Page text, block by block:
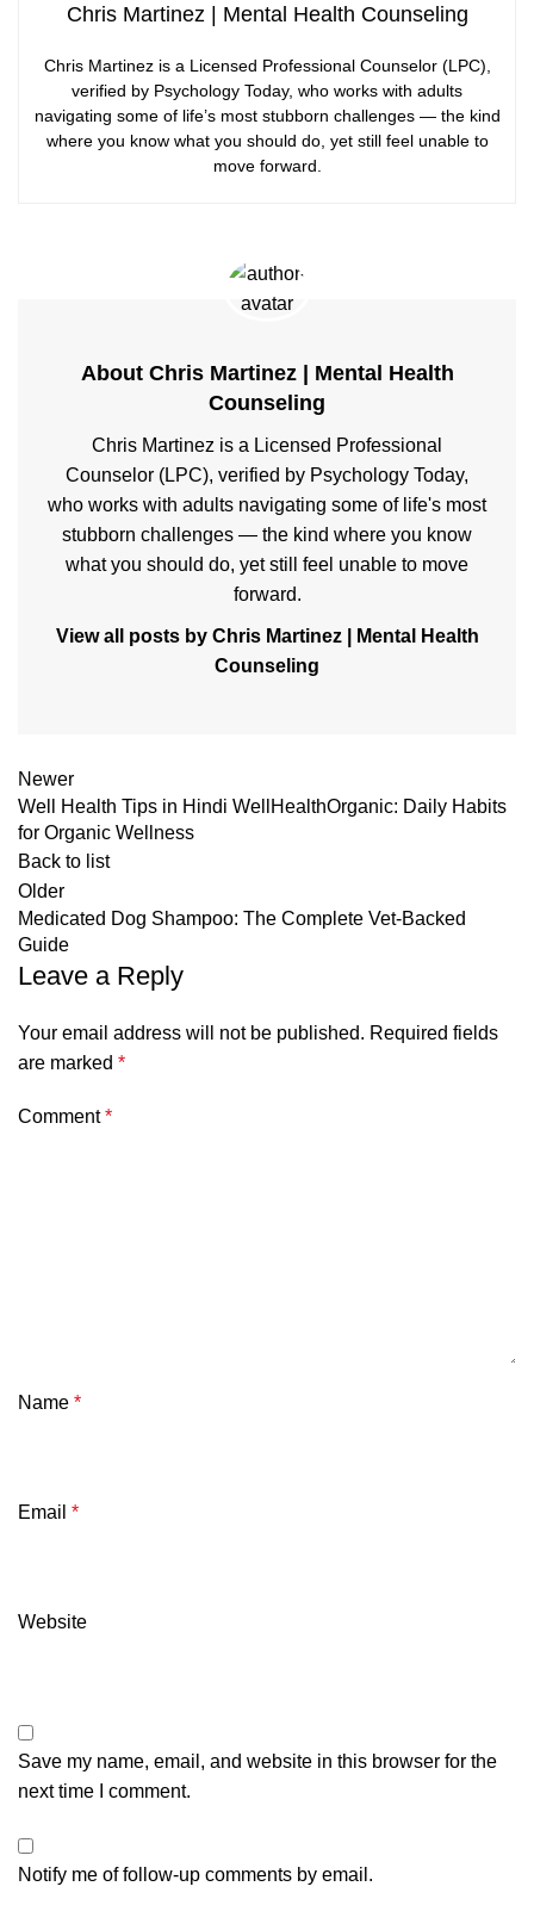
Chris Martinez | Mental Health Counseling
Chris Martinez is a Licensed Professional Counselor (LPC),
verified by Psychology Today, who works with adults
navigating some of life’s most stubborn challenges — the kind
where you know what you should do, yet still feel unable to
move forward.
About Chris Martinez | Mental Health
Counseling
Chris Martinez is a Licensed Professional
Counselor (LPC), verified by Psychology Today,
who works with adults navigating some of life's most
stubborn challenges — the kind where you know
what you should do, yet still feel unable to move
forward.
View all posts by Chris Martinez | Mental Health
Counseling
Newer
Well Health Tips in Hindi WellHealthOrganic: Daily Habits
for Organic Wellness
Back to list
Older
Medicated Dog Shampoo: The Complete Vet-Backed
Guide
Leave a Reply
Your email address will not be published. Required fields
are marked *
Comment*
Name *
Email *
Website
Save my name, email, and website in this browser for the
next time I comment.
Notify me of follow-up comments by email.